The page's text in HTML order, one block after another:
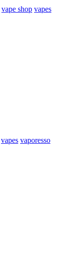
vape shop vapes
vapes vaporesso